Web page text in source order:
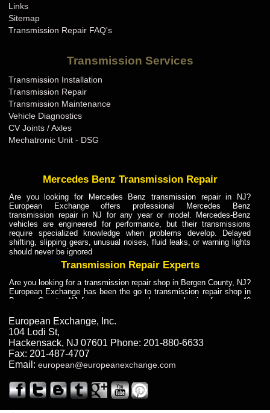
Links
Sitemap
Transmission Repair FAQ's
Transmission Services
Transmission Installation
Transmission Repair
Transmission Maintenance
Vehicle Diagnostics
CV Joints / Axles
Mechatronic Unit - DSG
Mercedes Benz Transmission Repair
Are you looking for Mercedes Benz transmission repair in NJ?
European Exchange offers professional Mercedes Benz
transmission repair in NJ for any year or model. Mercedes-Benz
vehicles are engineered for performance, but their transmissions
require specialized knowledge when problems develop. Delayed
shifting, slipping gears, unusual noises, fluid leaks, or warning lights
should never be ignored
Transmission Repair Experts
Are you looking for a transmission repair shop in Bergen County, NJ?
European Exchange has been the go to transmission repair shop in
Bergen County, NJ for car owners and car mechanics for over 40
dependable service for drivers, mechanics, and vehicle owners in
Bergen County, NJ. With decades of industry experience, European
Truck Transmission Repair
Are you looking for a transmission repair shop in Bergen County, NJ?
European Exchange has been the go to transmission repair shop in
years. European Exchange provides truck transmission repair for
drivers, fleet owners, and repair professionals who need dependable
European Exchange, Inc.
104 Lodi St,
Hackensack, NJ 07601 Phone: 201-880-6633
Fax: 201-487-4707
Email: european@europeanexchange.com